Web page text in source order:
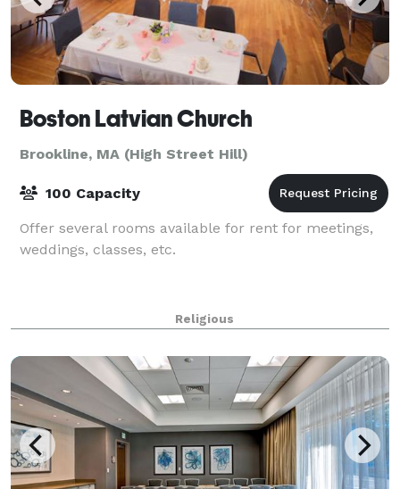
Boston Latvian Church
Brookline, MA (High Street Hill)
100 Capacity
Offer several rooms available for rent for meetings,
weddings, classes, etc.
Religious